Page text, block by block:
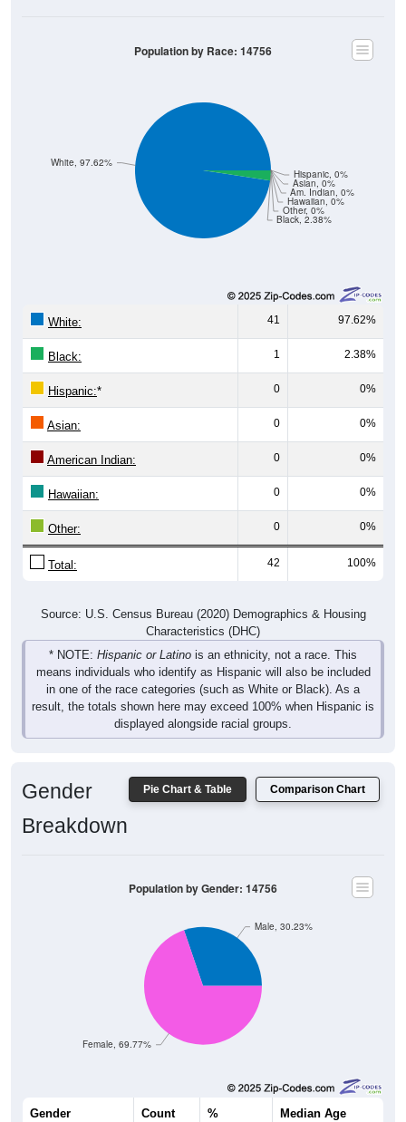
Black, 2.38%
Other, 0%
Hawaiian, 0%
Am. Indian, 0%
Asian, 0%
Hispanic, 0%
White, 97.62%
Population by Race: 14756
White: 41 97.62%
Black: 1 2.38%
Hispanic:* 0 0%
Asian: 0 0%
American Indian: 0 0%
Hawaiian: 0 0%
Other: 0 0%
Total: 42 100%
Source: U.S. Census Bureau (2020) Demographics & Housing
Characteristics (DHC)
* NOTE: Hispanic or Latino is an ethnicity, not a race. This
means individuals who identify as Hispanic will also be included
in one of the race categories (such as White or Black). As a
result, the totals shown here may exceed 100% when Hispanic is
displayed alongside racial groups.
Pie Chart & Table Comparison Chart
Gender
Breakdown
Female, 69.77%
Male, 30.23%
Population by Gender: 14756
Gender Count % Median Age